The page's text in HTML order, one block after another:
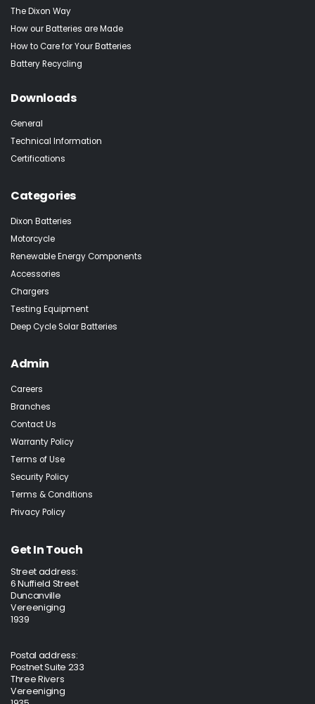
The Dixon Way
How our Batteries are Made
How to Care for Your Batteries
Battery Recycling
Downloads
General
Technical Information
Certifications
Categories
Dixon Batteries
Motorcycle
Renewable Energy Components
Accessories
Chargers
Testing Equipment
Deep Cycle Solar Batteries
Admin
Careers
Branches
Contact Us
Warranty Policy
Terms of Use
Security Policy
Terms & Conditions
Privacy Policy
Get In Touch
Street address:
6 Nuffield Street
Duncanville
Vereeniging
1939
Postal address:
Postnet Suite 233
Three Rivers
Vereeniging